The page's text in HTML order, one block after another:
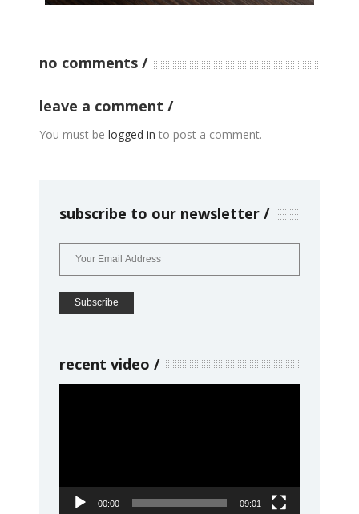
no comments
leave a comment
You must be logged in to post a comment.
subscribe to our newsletter
recent video
00:00 09:01